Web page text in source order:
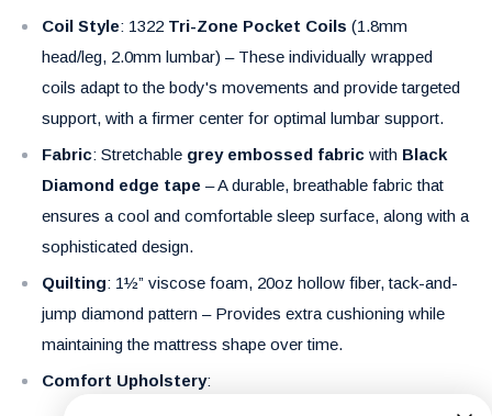
Coil Style: 1322 Tri-Zone Pocket Coils (1.8mm
head/leg, 2.0mm lumbar) – These individually wrapped
coils adapt to the body's movements and provide targeted
support, with a firmer center for optimal lumbar support.
Fabric: Stretchable grey embossed fabric with Black
Diamond edge tape – A durable, breathable fabric that
ensures a cool and comfortable sleep surface, along with a
sophisticated design.
Quilting: 1½” viscose foam, 20oz hollow fiber, tack-and-
jump diamond pattern – Provides extra cushioning while
maintaining the mattress shape over time.
Comfort Upholstery: